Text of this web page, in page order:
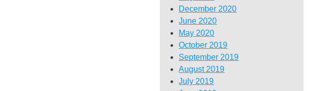
December 2020
June 2020
May 2020
October 2019
September 2019
August 2019
July 2019